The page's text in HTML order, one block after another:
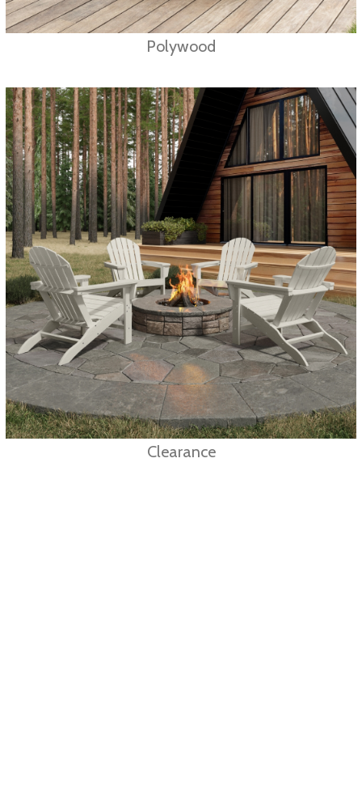
Polywood
Clearance